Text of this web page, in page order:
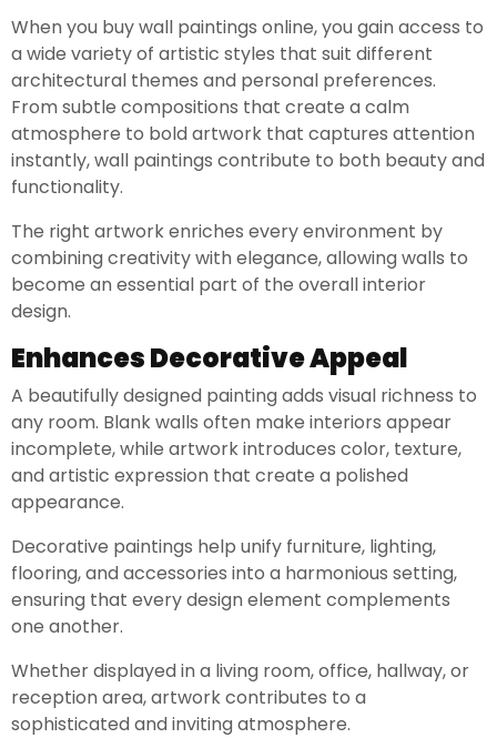
When you buy wall paintings online, you gain access to
a wide variety of artistic styles that suit different
architectural themes and personal preferences.
From subtle compositions that create a calm
atmosphere to bold artwork that captures attention
instantly, wall paintings contribute to both beauty and
functionality.
The right artwork enriches every environment by
combining creativity with elegance, allowing walls to
become an essential part of the overall interior
design.
Enhances Decorative Appeal
A beautifully designed painting adds visual richness to
any room. Blank walls often make interiors appear
incomplete, while artwork introduces color, texture,
and artistic expression that create a polished
appearance.
Decorative paintings help unify furniture, lighting,
flooring, and accessories into a harmonious setting,
ensuring that every design element complements
one another.
Whether displayed in a living room, office, hallway, or
reception area, artwork contributes to a
sophisticated and inviting atmosphere.